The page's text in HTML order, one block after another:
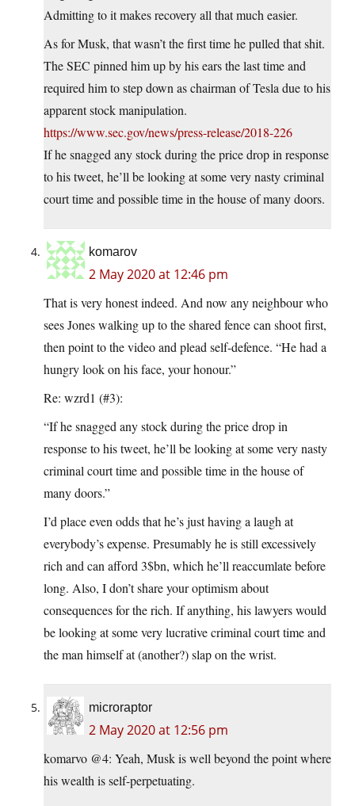
Admitting to it makes recovery all that much easier.
As for Musk, that wasn’t the first time he pulled that shit.
The SEC pinned him up by his ears the last time and
required him to step down as chairman of Tesla due to his
apparent stock manipulation.
https://www.sec.gov/news/press-release/2018-226
If he snagged any stock during the price drop in response
to his tweet, he’ll be looking at some very nasty criminal
court time and possible time in the house of many doors.
komarov
2 May 2020 at 12:46 pm
That is very honest indeed. And now any neighbour who
sees Jones walking up to the shared fence can shoot first,
then point to the video and plead self-defence. “He had a
hungry look on his face, your honour.”
Re: wzrd1 (#3):
“If he snagged any stock during the price drop in
response to his tweet, he’ll be looking at some very nasty
criminal court time and possible time in the house of
many doors.”
I’d place even odds that he’s just having a laugh at
everybody’s expense. Presumably he is still excessively
rich and can afford 3$bn, which he’ll reaccumlate before
long. Also, I don’t share your optimism about
consequences for the rich. If anything, his lawyers would
be looking at some very lucrative criminal court time and
the man himself at (another?) slap on the wrist.
microraptor
2 May 2020 at 12:56 pm
komarvo @4: Yeah, Musk is well beyond the point where
his wealth is self-perpetuating.